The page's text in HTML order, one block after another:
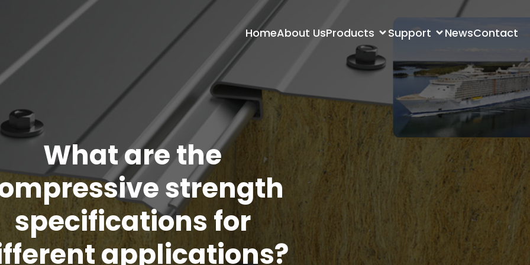
HomeAbout UsProducts Support NewsContact
What are the
strength
specifications for
applications?